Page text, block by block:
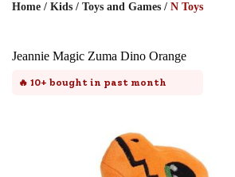
Home / Kids / Toys and Games / N Toys
Jeannie Magic Zuma Dino Orange
🔥 10+ bought in past month